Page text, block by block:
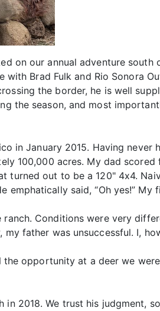
on our annual adventure
with Brad Fulk and Rio Sonora
the border, he is well
the season, and most
in January 2015. Having never
100,000 acres. My dad
turned out to be a 120" 4x4.
emphatically said, “Oh yes!”
Conditions were very
father was unsuccessful. I,
the opportunity at a deer we
in 2018. We trust his judgment,